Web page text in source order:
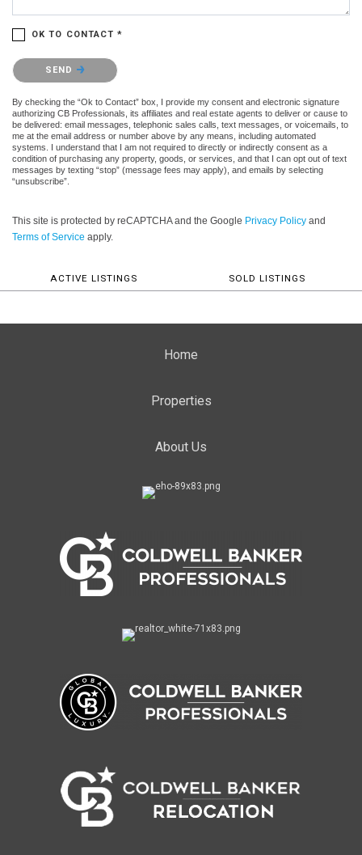
OK TO CONTACT *
Please confirm that you are not a robot.
SEND
By checking the “Ok to Contact” box, I provide my consent and electronic signature
authorizing CB Professionals, its affiliates and real estate agents to deliver or cause to
be delivered: email messages, telephonic sales calls, text messages, or voicemails, to
me at the email address or number above by any means, including automated
systems. I understand that I am not required to directly or indirectly consent as a
condition of purchasing any property, goods, or services, and that I can opt out of text
messages by texting “stop” (message fees may apply), and emails by selecting
“unsubscribe”.
This site is protected by reCAPTCHA and the Google Privacy Policy and
Terms of Service apply.
ACTIVE LISTINGS SOLD LISTINGS
Home
Properties
About Us